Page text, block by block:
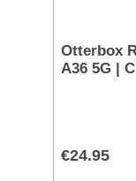
Otterbox
A36 5G |
€24.95